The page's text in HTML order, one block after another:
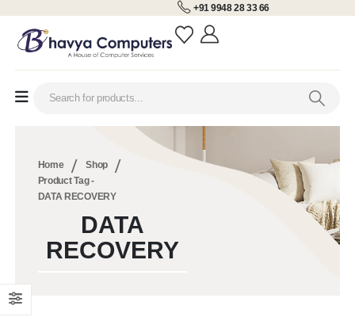
+91 9948 28 33 66
Home
Shop
Product Tag -
DATA RECOVERY
DATA
RECOVERY